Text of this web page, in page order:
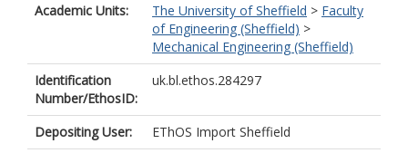
Academic Units: The University of Sheffield > Faculty
of Engineering (Sheffield) >
Mechanical Engineering (Sheffield)
Identification
Number/EthosID:
uk.bl.ethos.284297
Depositing User:
EThOS Import Sheffield